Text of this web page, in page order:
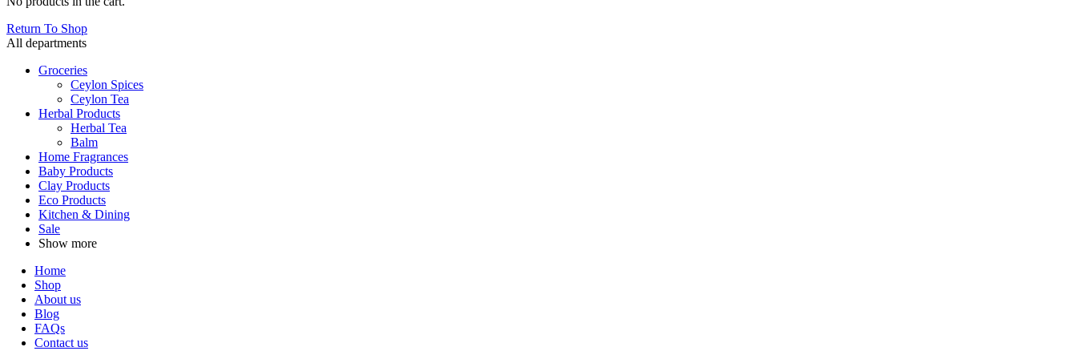
Return To Shop
All departments
Groceries
Ceylon Spices
Ceylon Tea
Herbal Products
Herbal Tea
Balm
Home Fragrances
Baby Products
Clay Products
Eco Products
Kitchen & Dining
Sale
Show more
Home
Shop
About us
Blog
FAQs
Contact us